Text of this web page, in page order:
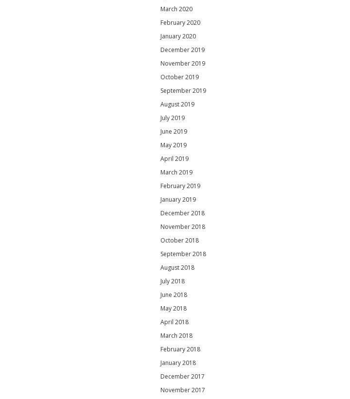
March 2020
February 2020
January 2020
December 2019
November 2019
October 2019
September 2019
August 2019
July 2019
June 2019
May 2019
April 2019
March 2019
February 2019
January 2019
December 2018
November 2018
October 2018
September 2018
August 2018
July 2018
June 2018
May 2018
April 2018
March 2018
February 2018
January 2018
December 2017
November 2017